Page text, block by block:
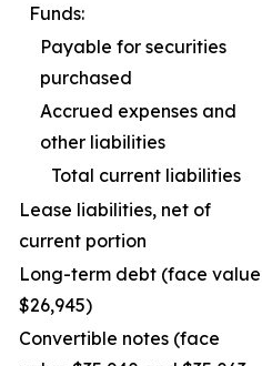
Funds:
Payable for securities
purchased
Accrued expenses and
other liabilities
Total current liabilities
Lease liabilities, net of
current portion
Long-term debt (face value
$26,945)
Convertible notes (face